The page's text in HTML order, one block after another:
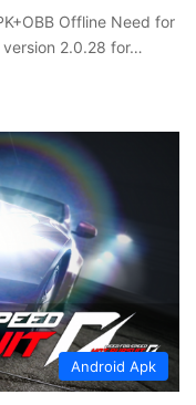
Offline Need for
2.0.28 for…
Android Apk